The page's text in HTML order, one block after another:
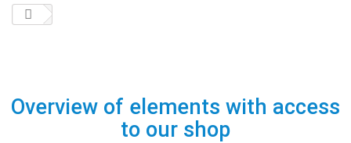
Overview of elements with access
to our shop